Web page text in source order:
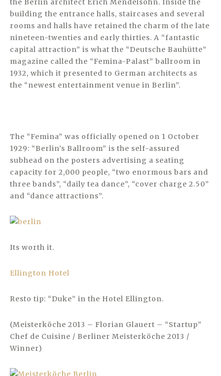
the Berlin architect Erich Mendelsohn. Inside the
building the entrance halls, staircases and several
rooms and halls have retained the charm of the late
nineteen-twenties and early thirties. A “fantastic
capital attraction” is what the “Deutsche Bauhütte”
magazine called the “Femina-Palast” ballroom in
1932, which it presented to German architects as
the “newest entertainment venue in Berlin”.
The “Femina” was officially opened on 1 October
1929: “Berlin’s Ballroom” is the self-assured
subhead on the posters advertising a seating
capacity for 2,000 people, “two enormous bars and
three bands”, “daily tea dance”, “cover charge 2.50”
and “dance attractions”.
Its worth it.
Ellington Hotel
Resto tip: “Duke” in the Hotel Ellington.
(Meisterköche 2013 – Florian Glauert – “Startup”
Chef de Cuisine / Berliner Meisterköche 2013 /
Winner)